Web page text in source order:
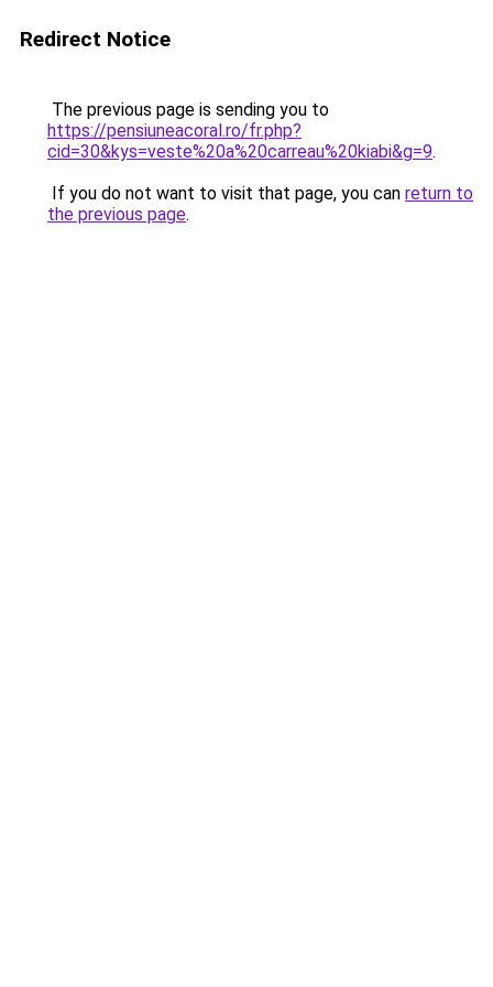
Redirect Notice
The previous page is sending you to
https://pensiuneacoral.ro/fr.php?
cid=30&kys=veste%20a%20carreau%20kiabi&g=9.
If you do not want to visit that page, you can return to
the previous page.